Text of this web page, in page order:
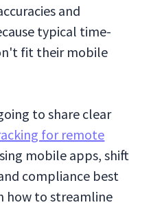
and
typical time-
fit their mobile
to share clear
for remote
mobile apps, shift
compliance best
how to streamline